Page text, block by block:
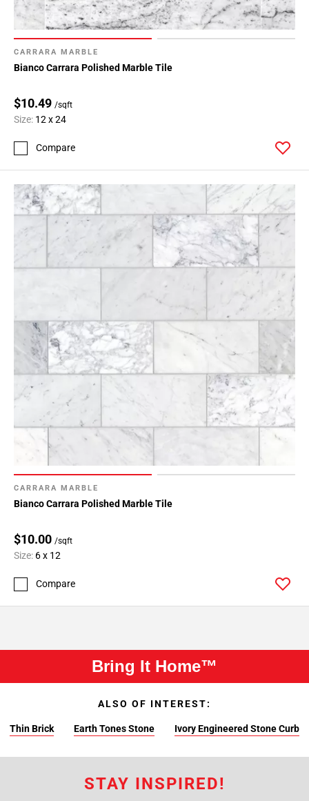
CARRARA MARBLE
Bianco Carrara Polished Marble Tile
$10.49 /sqft
Size: 12 x 24
Compare
CARRARA MARBLE
Bianco Carrara Polished Marble Tile
$10.00 /sqft
Size: 6 x 12
Compare
Bring It Home™
ALSO OF INTEREST:
Thin Brick Earth Tones Stone Ivory Engineered Stone Curb
STAY INSPIRED!